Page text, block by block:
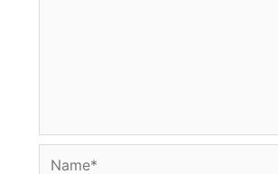
Name*